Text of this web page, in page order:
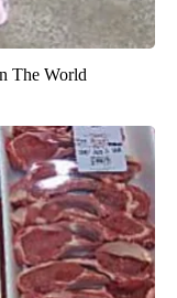
The World